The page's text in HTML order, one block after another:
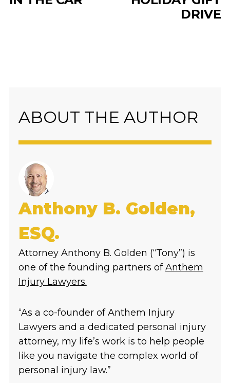
DRIVE
ABOUT THE AUTHOR
Anthony B. Golden,
ESQ.
Attorney Anthony B. Golden (“Tony”) is
one of the founding partners ofAnthem
Injury Lawyers.
“As a co-founder of Anthem Injury
Lawyers and a dedicated personal injury
attorney, my life’s work is to help people
like you navigate the complex world of
personal injury law.”